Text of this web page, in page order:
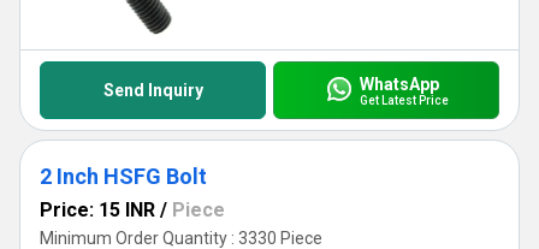
Send Inquiry WhatsApp
Get Latest Price
2 Inch HSFG Bolt
Price: 15 INR / Piece
Minimum Order Quantity : 3330 Piece